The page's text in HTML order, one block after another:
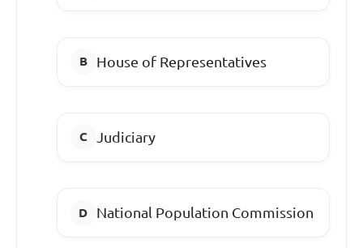
House of Representatives
Judiciary
National Population Commission